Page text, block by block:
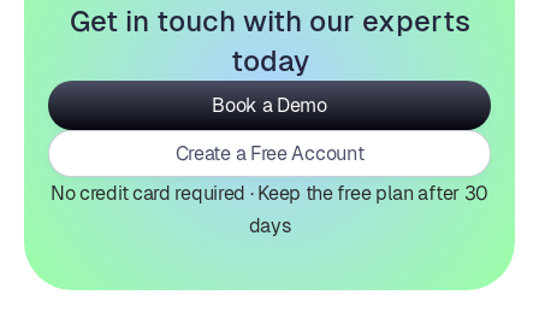
Get in touch with our experts
today
Book a Demo
Create a Free Account
No credit card required · Keep the free plan after 30
days